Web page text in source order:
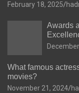
February 18, 2025
Awards
What famous
movies?
November 21, 2024